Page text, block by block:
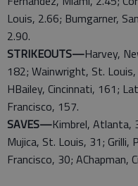
Louis, 2.66; Bumgarner,
2.90.
STRIKEOUTS—Harvey,
182; Wainwright, St.
HBailey, Cincinnati, 161;
Francisco, 157.
SAVES—Kimbrel, Atlanta,
Mujica, St. Louis, 31;
Francisco, 30; AChapman,